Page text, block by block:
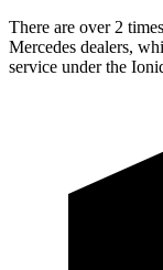
There are over 2
Mercedes dealers,
service under the